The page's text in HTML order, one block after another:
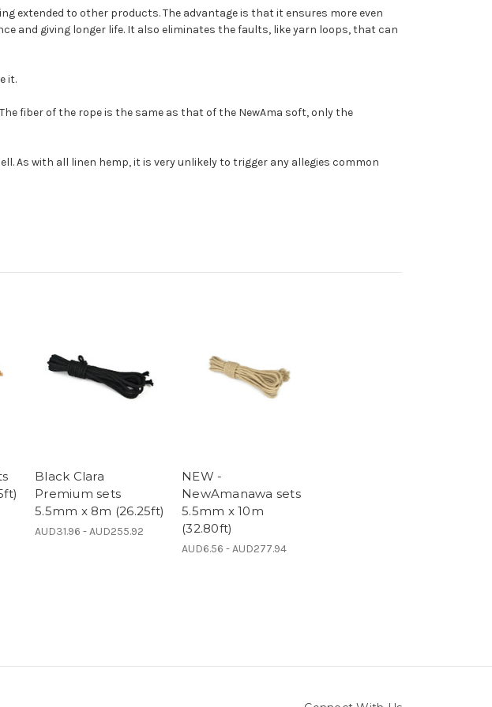
extended to other products. The advantage is that it ensures more even
and giving longer life. It also eliminates the faults, like yarn loops, that can
it.
fiber of the rope is the same as that of the NewAma soft, only the
As with all linen hemp, it is very unlikely to trigger any allegies common
Black Clara
Premium sets
5.5mm x 8m (26.25ft)
AUD31.96 - AUD255.92
NEW -
NewAmanawa sets
5.5mm x 10m
(32.80ft)
AUD6.56 - AUD277.94